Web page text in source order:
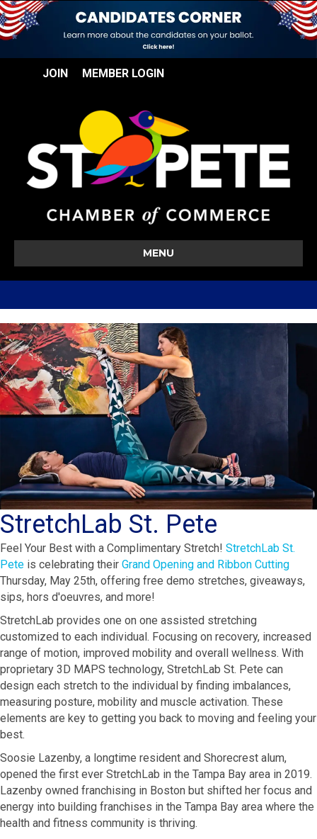
JOIN MEMBER LOGIN
MENU
StretchLab St. Pete
Feel Your Best with a Complimentary Stretch! StretchLab St.
Pete is celebrating their Grand Opening and Ribbon Cutting
Thursday, May 25th, offering free demo stretches, giveaways,
sips, hors d'oeuvres, and more!
StretchLab provides one on one assisted stretching
customized to each individual. Focusing on recovery, increased
range of motion, improved mobility and overall wellness. With
proprietary 3D MAPS technology, StretchLab St. Pete can
design each stretch to the individual by finding imbalances,
measuring posture, mobility and muscle activation. These
elements are key to getting you back to moving and feeling your
best.
Soosie Lazenby, a longtime resident and Shorecrest alum,
opened the first ever StretchLab in the Tampa Bay area in 2019.
Lazenby owned franchising in Boston but shifted her focus and
energy into building franchises in the Tampa Bay area where the
health and fitness community is thriving.